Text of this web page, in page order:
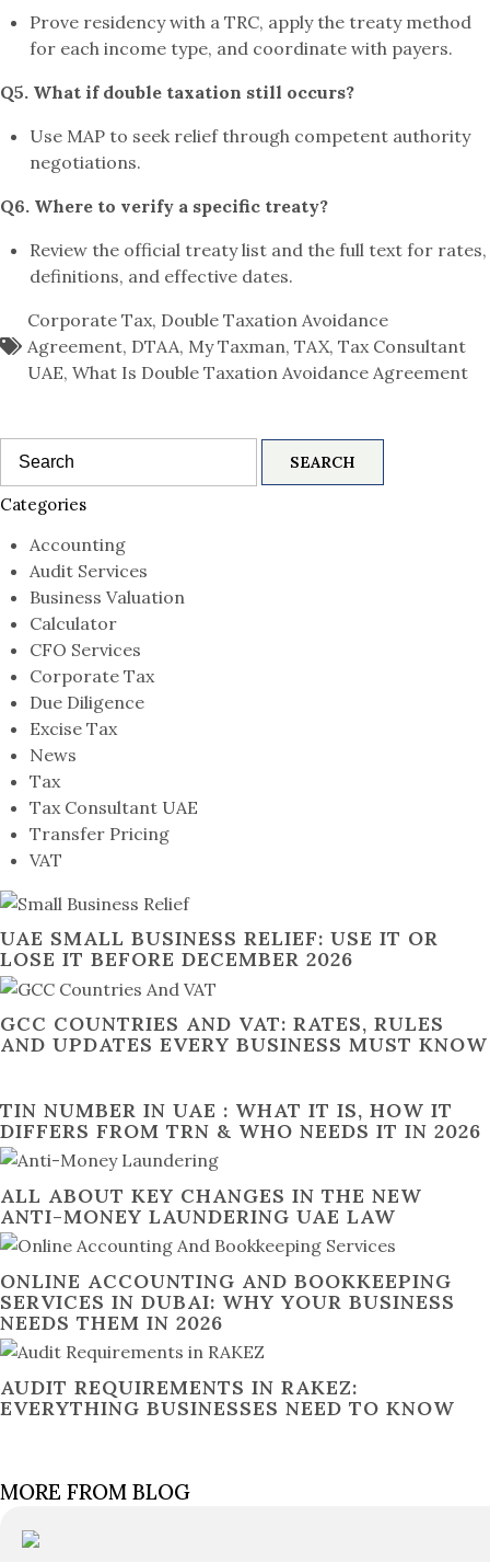
Prove residency with a TRC, apply the treaty method
for each income type, and coordinate with payers.
Q5. What if double taxation still occurs?
Use MAP to seek relief through competent authority
negotiations.
Q6. Where to verify a specific treaty?
Review the official treaty list and the full text for rates,
definitions, and effective dates.
Corporate Tax, Double Taxation Avoidance
Agreement, DTAA, My Taxman, TAX, Tax Consultant
UAE, What Is Double Taxation Avoidance Agreement
Search
for:
Categories
Accounting
Audit Services
Business Valuation
Calculator
CFO Services
Corporate Tax
Due Diligence
Excise Tax
News
Tax
Tax Consultant UAE
Transfer Pricing
VAT
UAE SMALL BUSINESS RELIEF: USE IT OR
LOSE IT BEFORE DECEMBER 2026
GCC COUNTRIES AND VAT: RATES, RULES
AND UPDATES EVERY BUSINESS MUST KNOW
TIN NUMBER IN UAE : WHAT IT IS, HOW IT
DIFFERS FROM TRN & WHO NEEDS IT IN 2026
ALL ABOUT KEY CHANGES IN THE NEW
ANTI-MONEY LAUNDERING UAE LAW
ONLINE ACCOUNTING AND BOOKKEEPING
SERVICES IN DUBAI: WHY YOUR BUSINESS
NEEDS THEM IN 2026
AUDIT REQUIREMENTS IN RAKEZ:
EVERYTHING BUSINESSES NEED TO KNOW
MORE FROM BLOG